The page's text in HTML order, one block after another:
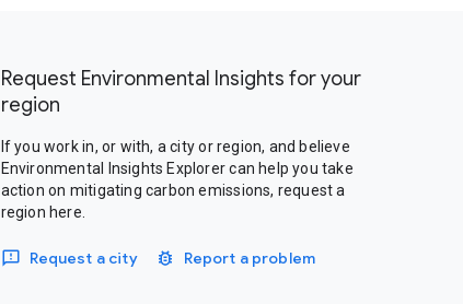
Request Environmental Insights for your
region
If you work in, or with, a city or region, and believe
Environmental Insights Explorer can help you take
action on mitigating carbon emissions, request a
region here.
Request a city Report a problem